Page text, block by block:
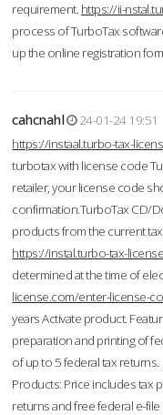
requirement. https://ii-
process of TurboTax
up the online registration
cahcnahl
24-01-24 19:51
https://instaal.turbo-tax-
turbotax with license code
retailer, your license code
confirmation.TurboTax CD/
products from the current
https://instal.turbo-tax-
determined at the time of
license.com/enter-license-
years Activate product.
preparation and printing of
of up to 5 federal tax returns.
Products: Price includes tax
returns and free federal e-